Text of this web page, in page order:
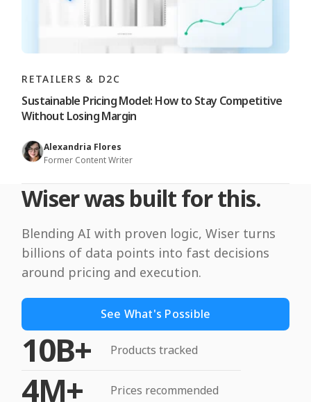
RETAILERS & D2C
Sustainable Pricing Model: How to Stay Competitive
Without Losing Margin
Alexandria Flores
Former Content Writer
Wiser was built for this.
Blending AI with proven logic, Wiser turns
billions of data points into fast decisions
around pricing and execution.
See What's Possible
10B+ Products tracked
4M+ Prices recommended